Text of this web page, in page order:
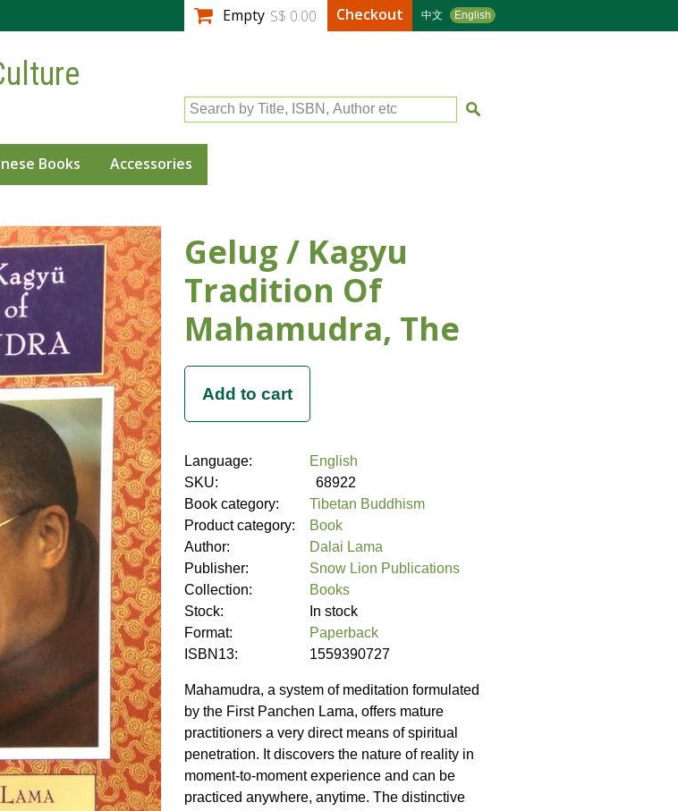
main
中文 English
Empty S$ 0.00 Checkout
Search by Title, ISBN, Author etc
Books Accessories
Gelug / Kagyu
Tradition Of
Mahamudra, The
Language:
English
SKU:
68922
Book category:
Tibetan Buddhism
Product category:
Book
Author:
Dalai Lama
Publisher:
Snow Lion Publications
Collection:
Books
Stock:
In stock
Format:
Paperback
ISBN13:
1559390727
Mahamudra, a system of meditation formulated
by the First Panchen Lama, offers mature
practitioners a very direct means of spiritual
penetration. It discovers the nature of reality in
moment-to-moment experience and can be
practiced anywhere, anytime. The distinctive